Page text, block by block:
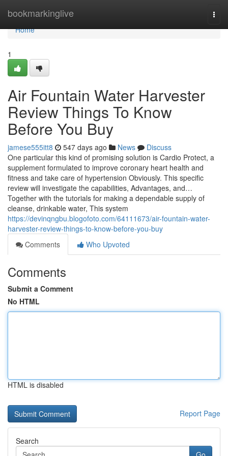
bookmarkinglive
Home
Home
1
Air Fountain Water Harvester
Review Things To Know
Before You Buy
jamese555itt8 547 days ago News
Discuss
One particular this kind of promising solution is Cardio Protect, a
supplement formulated to improve coronary heart health and
fitness and take care of hypertension Obviously. This specific
review will investigate the capabilities, Advantages, and…
Together with the tutorials for making a dependable supply of
cleanse, drinkable water, This system
https://devinqngbu.blogofoto.com/64111673/air-fountain-water-
harvester-review-things-to-know-before-you-buy
Comments
Who Upvoted
Comments
Submit a Comment
No HTML
HTML is disabled
Report Page
Search